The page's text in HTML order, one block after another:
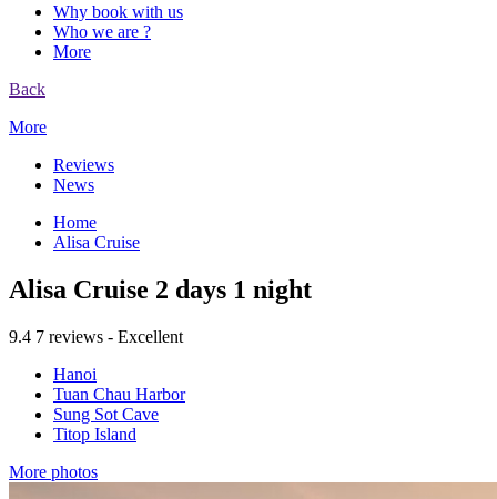
Why book with us
Who we are ?
More
Back
More
Reviews
News
Home
Alisa Cruise
Alisa Cruise 2 days 1 night
9.4 7 reviews - Excellent
Hanoi
Tuan Chau Harbor
Sung Sot Cave
Titop Island
More photos